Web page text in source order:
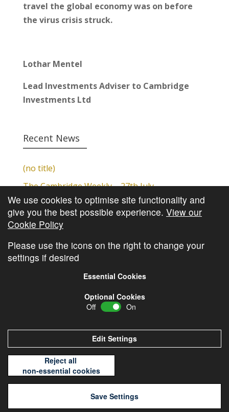
travel the global economy was on before
the virus crisis struck.
Lothar Mentel
Lead Investments Adviser to Cambridge
Investments Ltd
Recent News
(no title)
The Cambridge Weekly – 27th July
Cambridge Video Update
The Cambridge Weekly – 20th July
The Cambridge Weekly – 13th July
Cambridge Investments
We use cookies to optimise site functionality and
give you the best possible experience. View our
Cookie Policy
Please use the icons on the right to change your
settings if desired
Essential Cookies
Optional Cookies
Off
On
Edit Settings
Reject all
non-essential cookies
Save Settings